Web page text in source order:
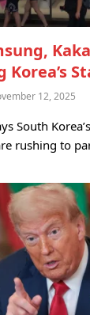
Korea’s
12, 2025
South
rushing to